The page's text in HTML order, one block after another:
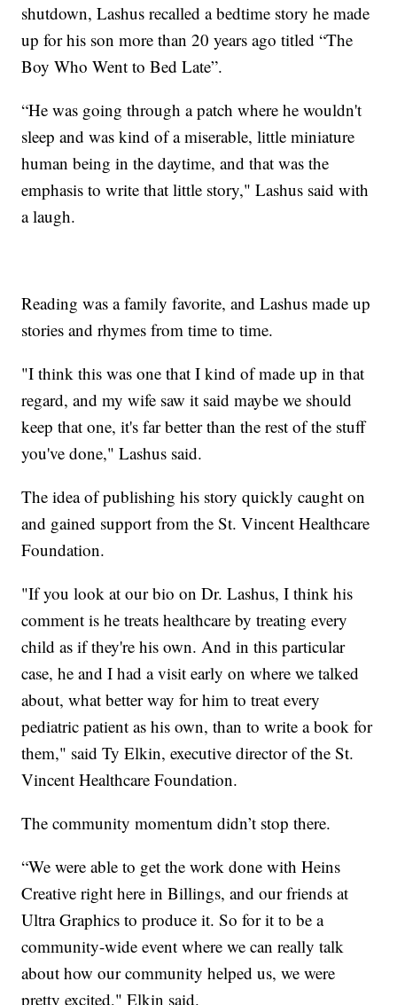
shutdown, Lashus recalled a bedtime story he made
up for his son more than 20 years ago titled “The
Boy Who Went to Bed Late”.
“He was going through a patch where he wouldn't
sleep and was kind of a miserable, little miniature
human being in the daytime, and that was the
emphasis to write that little story," Lashus said with
a laugh.
Reading was a family favorite, and Lashus made up
stories and rhymes from time to time.
"I think this was one that I kind of made up in that
regard, and my wife saw it said maybe we should
keep that one, it's far better than the rest of the stuff
you've done," Lashus said.
The idea of publishing his story quickly caught on
and gained support from the St. Vincent Healthcare
Foundation.
"If you look at our bio on Dr. Lashus, I think his
comment is he treats healthcare by treating every
child as if they're his own. And in this particular
case, he and I had a visit early on where we talked
about, what better way for him to treat every
pediatric patient as his own, than to write a book for
them," said Ty Elkin, executive director of the St.
Vincent Healthcare Foundation.
The community momentum didn’t stop there.
“We were able to get the work done with Heins
Creative right here in Billings, and our friends at
Ultra Graphics to produce it. So for it to be a
community-wide event where we can really talk
about how our community helped us, we were
pretty excited," Elkin said.